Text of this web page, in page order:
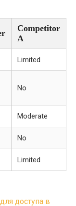
Competitor
A
Limited
No
Moderate
No
Limited
доступа в